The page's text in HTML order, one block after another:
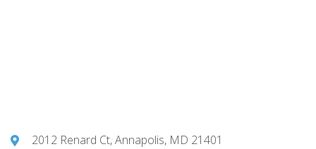
2012 Renard Ct, Annapolis, MD 21401